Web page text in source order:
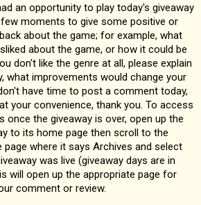
an opportunity to play today's giveaway
moments to give some positive or
about the game; for example, what
about the game, or how it could be
don't like the genre at all, please explain
what improvements would change your
have time to post a comment today,
your convenience, thank you. To access
once the giveaway is over, open up the
to its home page then scroll to the
where it says Archives and select
was live (giveaway days are in
will open up the appropriate page for
comment or review.